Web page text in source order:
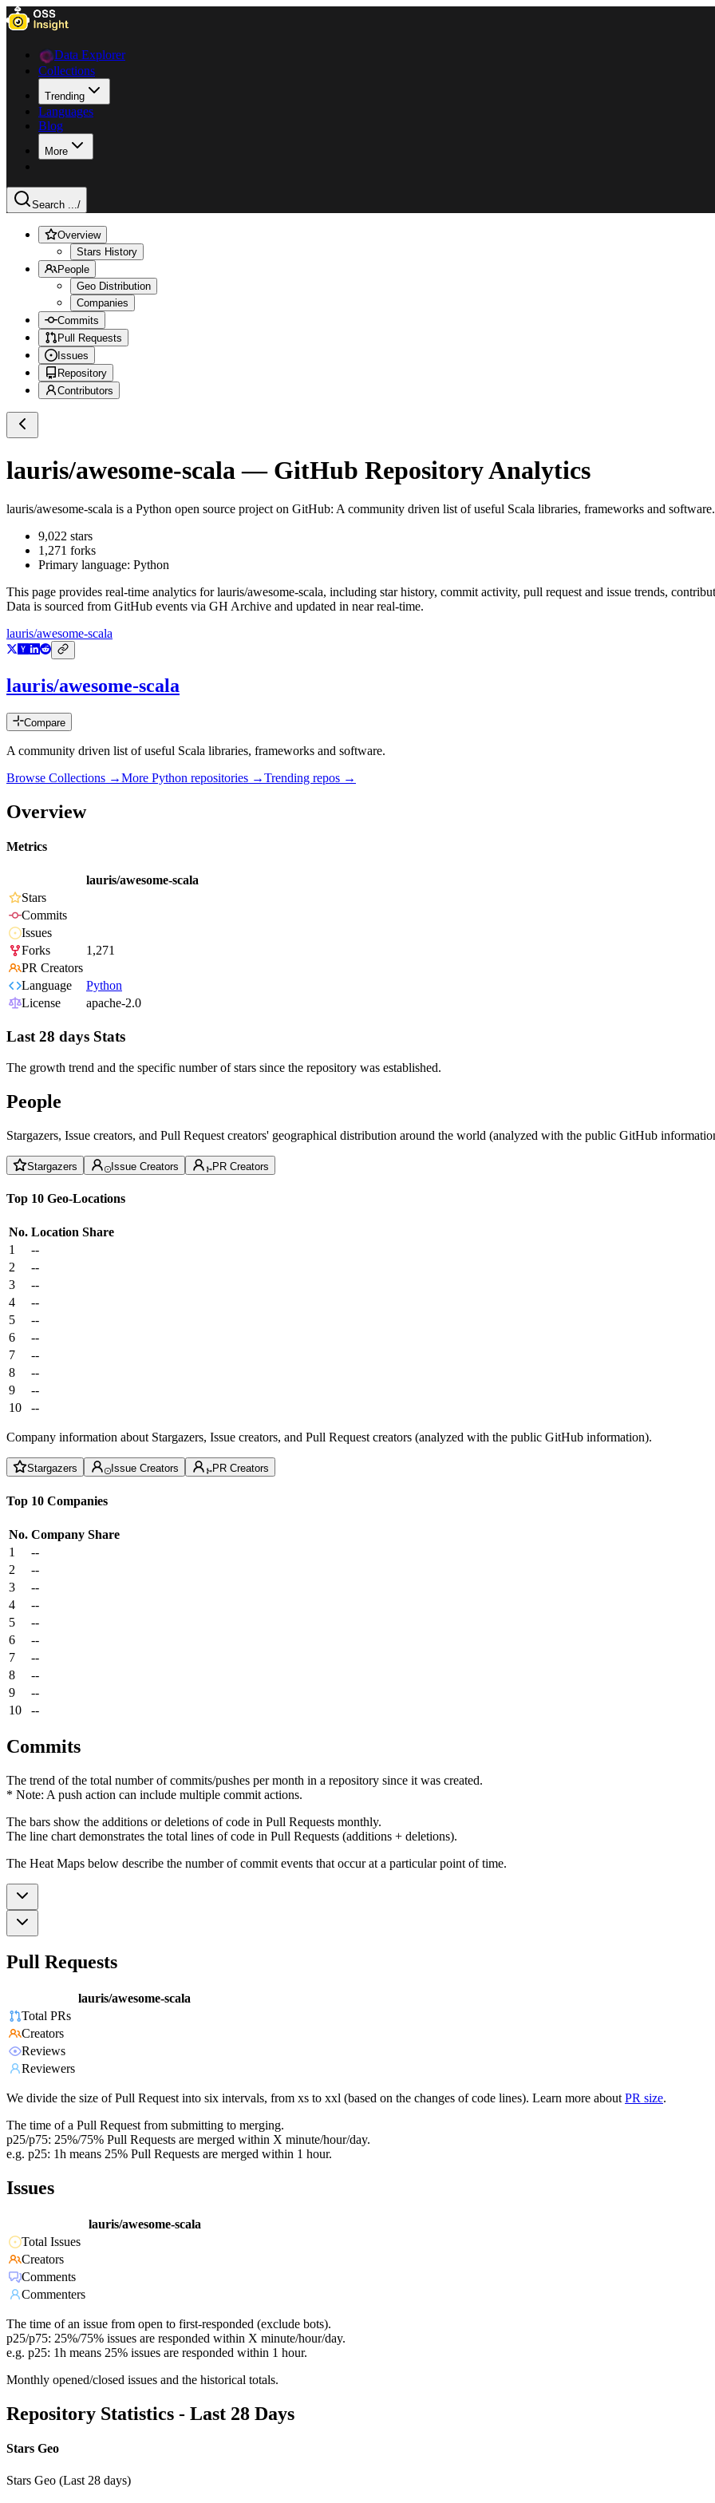
Data Explorer
Collections
Trending
Languages
Blog
More
Search .../
Overview
Stars History
People
Geo Distribution
Companies
Commits
Pull Requests
Issues
Repository
Contributors
lauris/awesome-scala — GitHub Repository Analytics
lauris/awesome-scala is a Python open source project on GitHub: A community driven list of useful Scala libraries, frameworks and software.
9,022 stars
1,271 forks
Primary language: Python
This page provides real-time analytics forlauris/awesome-scala, including star history, commit activity, pull request and issue trends,
Data is sourced from GitHub events via GH Archive and updated in near real-time.
lauris/awesome-scala
lauris/awesome-scala
Compare
A community driven list of useful Scala libraries, frameworks and software.
Browse Collections →More Python repositories →Trending repos →
Overview
Metrics
lauris/awesome-scala
Stars
Commits
Issues
Forks
1,271
PR Creators
Language
Python
License
apache-2.0
Last 28 days Stats
The growth trend and the specific number of stars since the repository was established.
People
Stargazers, Issue creators, and Pull Request creators' geographical distribution around the world (analyzed with the public GitHub
Stargazers Issue Creators PR Creators
Top 10 Geo-Locations
No. Location Share
1
--
2
--
3
--
4
--
5
--
6
--
7
--
8
--
9
--
10
--
Company information about Stargazers, Issue creators, and Pull Request creators (analyzed with the public GitHub information).
Stargazers Issue Creators PR Creators
Top 10 Companies
No. Company Share
1
--
2
--
3
--
4
--
5
--
6
--
7
--
8
--
9
--
10
--
Commits
The trend of the total number of commits/pushes per month in a repository since it was created.
* Note: A push action can include multiple commit actions.
The bars show the additions or deletions of code in Pull Requests monthly.
The line chart demonstrates the total lines of code in Pull Requests (additions + deletions).
The Heat Maps below describe the number of commit events that occur at a particular point of time.
Pull Requests
lauris/awesome-scala
Total PRs
Creators
Reviews
Reviewers
We divide the size of Pull Request into six intervals, from xs to xxl (based on the changes of code lines). Learn more about PR size.
The time of a Pull Request from submitting to merging.
p25/p75: 25%/75% Pull Requests are merged within X minute/hour/day.
e.g. p25: 1h means 25% Pull Requests are merged within 1 hour.
Issues
lauris/awesome-scala
Total Issues
Creators
Comments
Commenters
The time of an issue from open to first-responded (exclude bots).
p25/p75: 25%/75% issues are responded within X minute/hour/day.
e.g. p25: 1h means 25% issues are responded within 1 hour.
Monthly opened/closed issues and the historical totals.
Repository Statistics - Last 28 Days
Stars Geo
Stars Geo (Last 28 days)